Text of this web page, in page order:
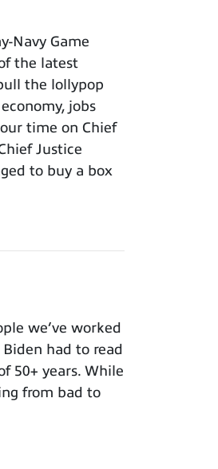
Navy Game
the latest
the lollypop
jobs
time on Chief
Justice
to buy a box
we’ve worked
had to read
50+ years. While
from bad to